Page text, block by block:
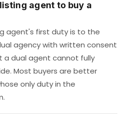
agent to buy a
agent's first duty is to the
agency with written consent
a dual agent cannot fully
Most buyers are better
only duty in the